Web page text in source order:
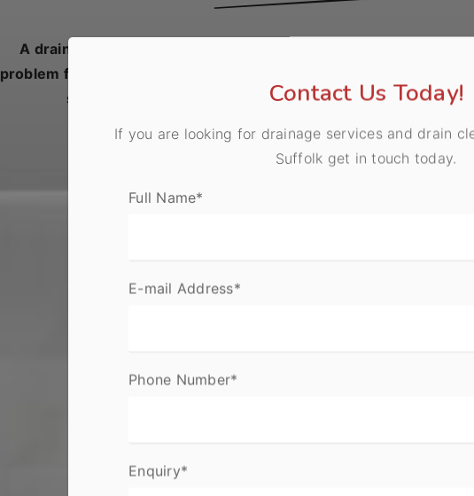
A drainage emergency can happen at any time, and blocked
problem for your home or business. As well as being unhygienic,
slow water flow, and damage to your drainage system if
Contact Us Today!
If you are looking for drainage services and drain
Suffolk get in touch today.
Full Name*
E-mail Address*
Phone Number*
Enquiry*